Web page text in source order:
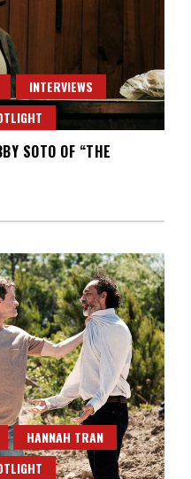
INTERVIEWS
SOTO OF “THE
HANNAH TRAN